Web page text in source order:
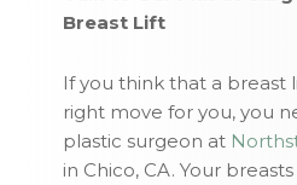
Breast Lift
If you think that a breast
right move for you, you
plastic surgeon at
in Chico, CA. Your